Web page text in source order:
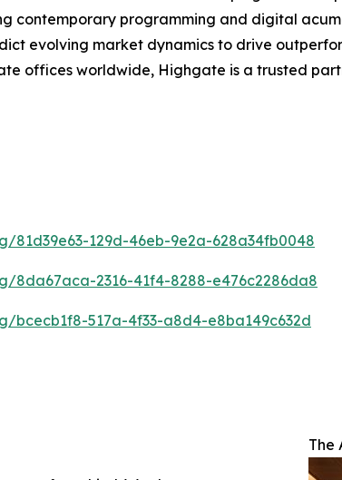
contemporary programming and digital
evolving market dynamics to drive
offices worldwide, Highgate is a trusted
129d-46eb-9e2a-628a34fb0048
8da67aca-2316-41f4-8288-e476c2286da8
bcecb1f8-517a-4f33-a8d4-e8ba149c632d
The